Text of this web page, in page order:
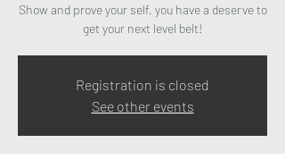
Show and prove your self, you have a deserve to
get your next level belt!
Registration is closed
See other events